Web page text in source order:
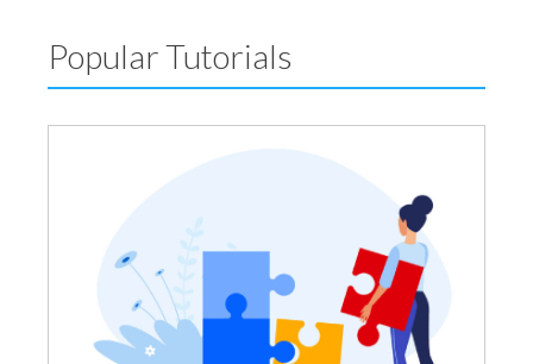
Popular Tutorials